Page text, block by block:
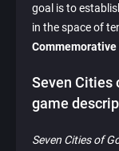
goal is to
in the space of
Seven Cities
game
Seven Cities of